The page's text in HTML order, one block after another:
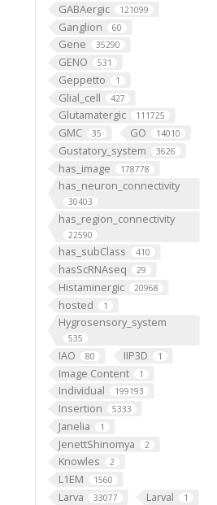
GABAergic 121099
Ganglion 60
Gene 35290
GENO 531
Geppetto 1
Glial_cell 427
Glutamatergic 111725
GMC 35 GO 14010
Gustatory_system 3626
has_image 178778
has_neuron_connectivity
30403
has_region_connectivity
22590
has_subClass 410
hasScRNAseq 29
Histaminergic 20968
hosted 1
Hygrosensory_system
535
IAO 80 IIP3D 1
Image Content 1
Individual 199193
Insertion 5333
Janelia 1
JenettShinomya 2
Knowles 2
L1EM 1560
Larva 33077 Larval 1